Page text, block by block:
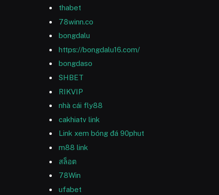
thabet
78winn.co
bongdalu
https://bongdalu16.com/
bongdaso
SHBET
RIKVIP
nhà cái fly88
cakhiatv link
Link xem bóng đá 90phut
m88 link
สล็อต
78Win
ufabet